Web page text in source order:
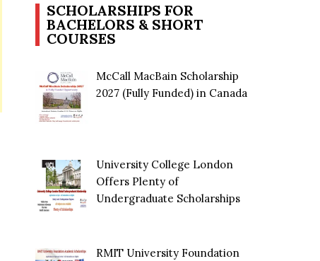
SCHOLARSHIPS FOR
BACHELORS & SHORT
COURSES
McCall MacBain Scholarship
2027 (Fully Funded) in Canada
University College London
Offers Plenty of
Undergraduate Scholarships
RMIT University Foundation